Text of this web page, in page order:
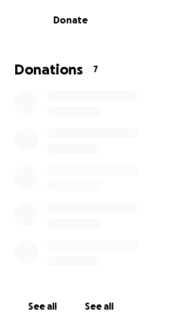
to heal and adjust.
page can make a huge difference.
Donate
Donations 7
See all See all